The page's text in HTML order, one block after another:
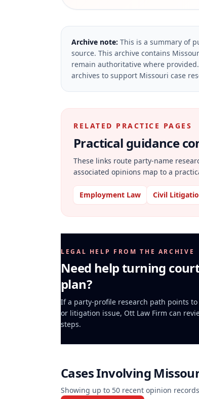
Archive note: This is a summary of
source. This archive contains
remain authoritative where provided.
archives to support Missouri case
RELATED PRACTICE PAGES
Practical guidance
These links route party-name
associated opinions map to a
Employment Law Civil
LEGAL HELP FROM THE ARCHIVE
Need help turning
plan?
If a party-profile research path points
or litigation issue, Ott Law Firm can
steps.
Cases Involving
Showing up to 50 recent opinion